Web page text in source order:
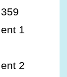
1
2